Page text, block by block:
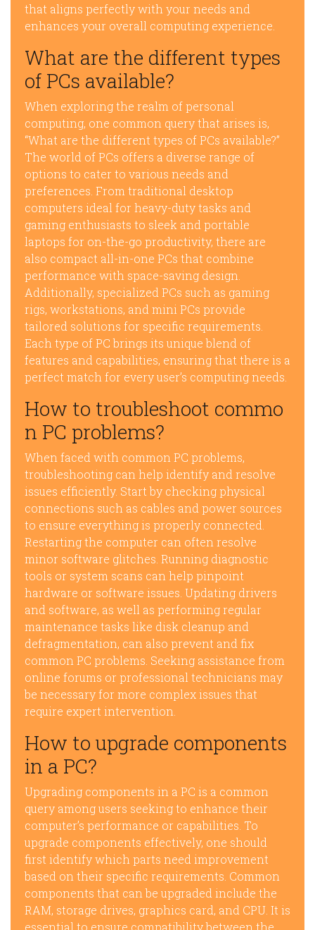
that aligns perfectly with your needs and
enhances your overall computing experience.
What are the different types
of PCs available?
When exploring the realm of personal
computing, one common query that arises is,
“What are the different types of PCs available?”
The world of PCs offers a diverse range of
options to cater to various needs and
preferences. From traditional desktop
computers ideal for heavy-duty tasks and
gaming enthusiasts to sleek and portable
laptops for on-the-go productivity, there are
also compact all-in-one PCs that combine
performance with space-saving design.
Additionally, specialized PCs such as gaming
rigs, workstations, and mini PCs provide
tailored solutions for specific requirements.
Each type of PC brings its unique blend of
features and capabilities, ensuring that there is a
perfect match for every user’s computing needs.
How to troubleshoot commo
n PC problems?
When faced with common PC problems,
troubleshooting can help identify and resolve
issues efficiently. Start by checking physical
connections such as cables and power sources
to ensure everything is properly connected.
Restarting the computer can often resolve
minor software glitches. Running diagnostic
tools or system scans can help pinpoint
hardware or software issues. Updating drivers
and software, as well as performing regular
maintenance tasks like disk cleanup and
defragmentation, can also prevent and fix
common PC problems. Seeking assistance from
online forums or professional technicians may
be necessary for more complex issues that
require expert intervention.
How to upgrade components
in a PC?
Upgrading components in a PC is a common
query among users seeking to enhance their
computer’s performance or capabilities. To
upgrade components effectively, one should
first identify which parts need improvement
based on their specific requirements. Common
components that can be upgraded include the
RAM, storage drives, graphics card, and CPU. It is
essential to ensure compatibility between the